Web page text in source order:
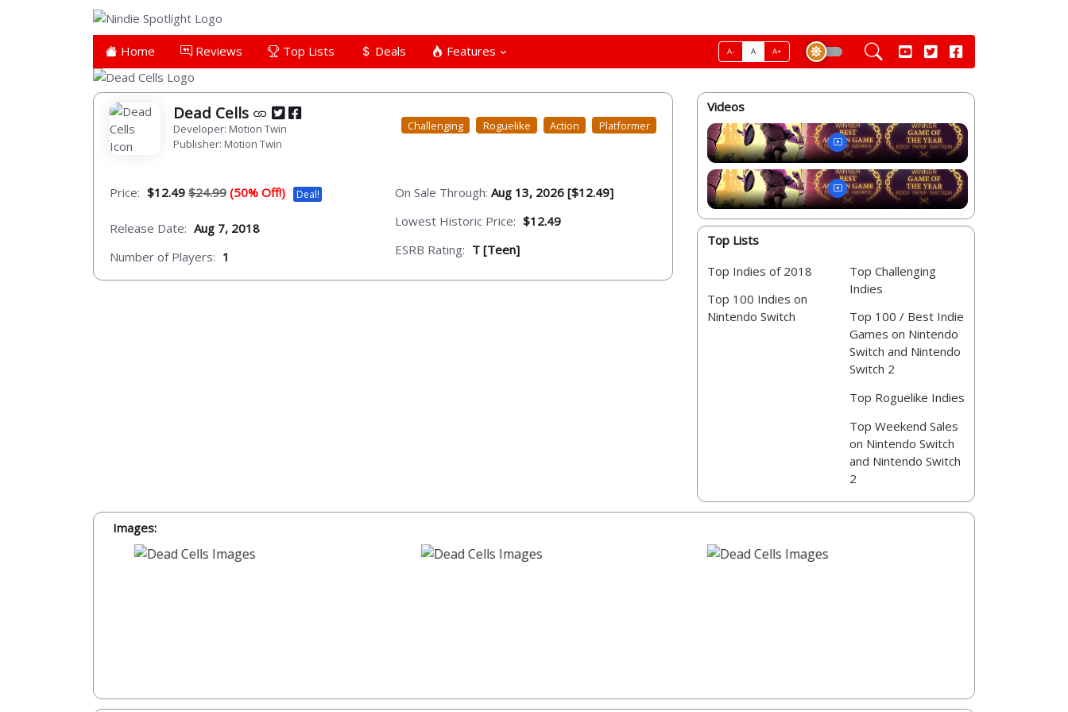
Home Reviews Top Lists Deals Features A- A A+
Dead Cells
Developer: Motion Twin
Publisher: Motion Twin
Challenging Roguelike Action Platformer
Price: $12.49 $24.99 (50% Off!) Deal!
Release Date: Aug 7, 2018
Number of Players: 1
On Sale Through: Aug 13, 2026 [$12.49]
Lowest Historic Price: $12.49
ESRB Rating: T [Teen]
Videos
Top Lists
Top Indies of 2018
Top 100 Indies on
Nintendo Switch
Top Challenging
Indies
Top 100 / Best Indie
Games on Nintendo
Switch and Nintendo
Switch 2
Top Roguelike Indies
Top Weekend Sales
on Nintendo Switch
and Nintendo Switch
2
Images: